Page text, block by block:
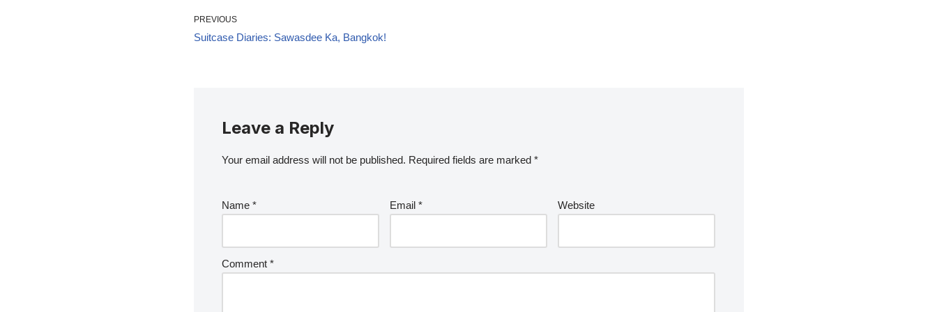
PREVIOUS
Suitcase Diaries: Sawasdee Ka, Bangkok!
Leave a Reply
Your email address will not be published. Required fields are marked *
Name * Email * Website
Comment *